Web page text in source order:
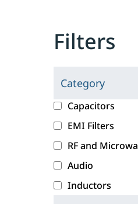
Filters
Category
C
l
i
c
k
i
g
c
a
e
g
o
r
Capacitors
EMI Filters
RF and
Audio
Inductors